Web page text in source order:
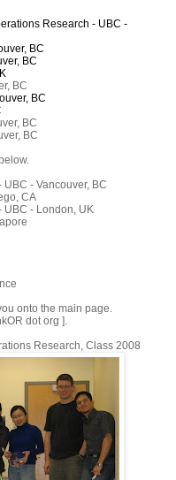
Research - UBC -
BC
BC
BC
BC
BC
BC
UBC - Vancouver, BC
CA
UBC - London, UK
onto the main page.
dot org ].
Research, Class 2008